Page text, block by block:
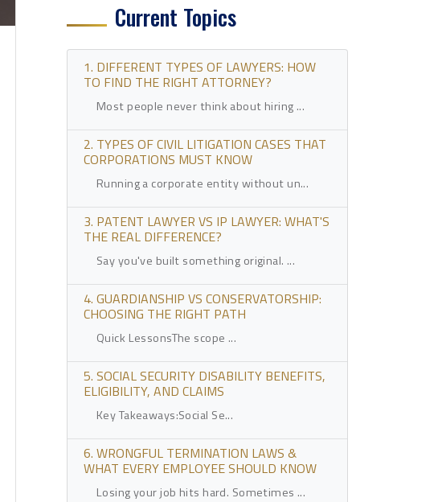
Current Topics
1. DIFFERENT TYPES OF LAWYERS: HOW
TO FIND THE RIGHT ATTORNEY?
Most people never think about hiring ...
2. TYPES OF CIVIL LITIGATION CASES THAT
CORPORATIONS MUST KNOW
Running a corporate entity without un...
3. PATENT LAWYER VS IP LAWYER: WHAT'S
THE REAL DIFFERENCE?
Say you've built something original. ...
4. GUARDIANSHIP VS CONSERVATORSHIP:
CHOOSING THE RIGHT PATH
Quick LessonsThe scope ...
5. SOCIAL SECURITY DISABILITY BENEFITS,
ELIGIBILITY, AND CLAIMS
Key Takeaways:Social Se...
6. WRONGFUL TERMINATION LAWS &
WHAT EVERY EMPLOYEE SHOULD KNOW
Losing your job hits hard. Sometimes ...